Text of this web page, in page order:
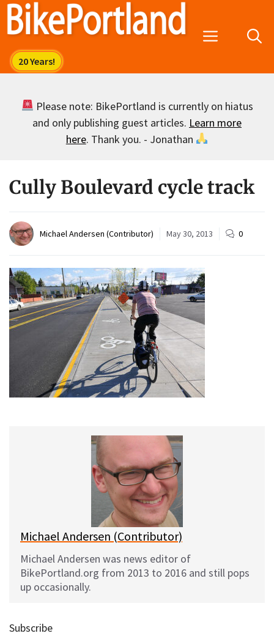
Skip
Menu
Please note: BikePortland is currently on hiatus
and only publishing guest articles. Learn more
here. Thank you. - Jonathan
Cully Boulevard cycle track
Michael Andersen (Contributor) May 30, 2013 0
Michael Andersen (Contributor)
Michael Andersen was news editor of
BikePortland.org from 2013 to 2016 and still pops
up occasionally.
Subscribe